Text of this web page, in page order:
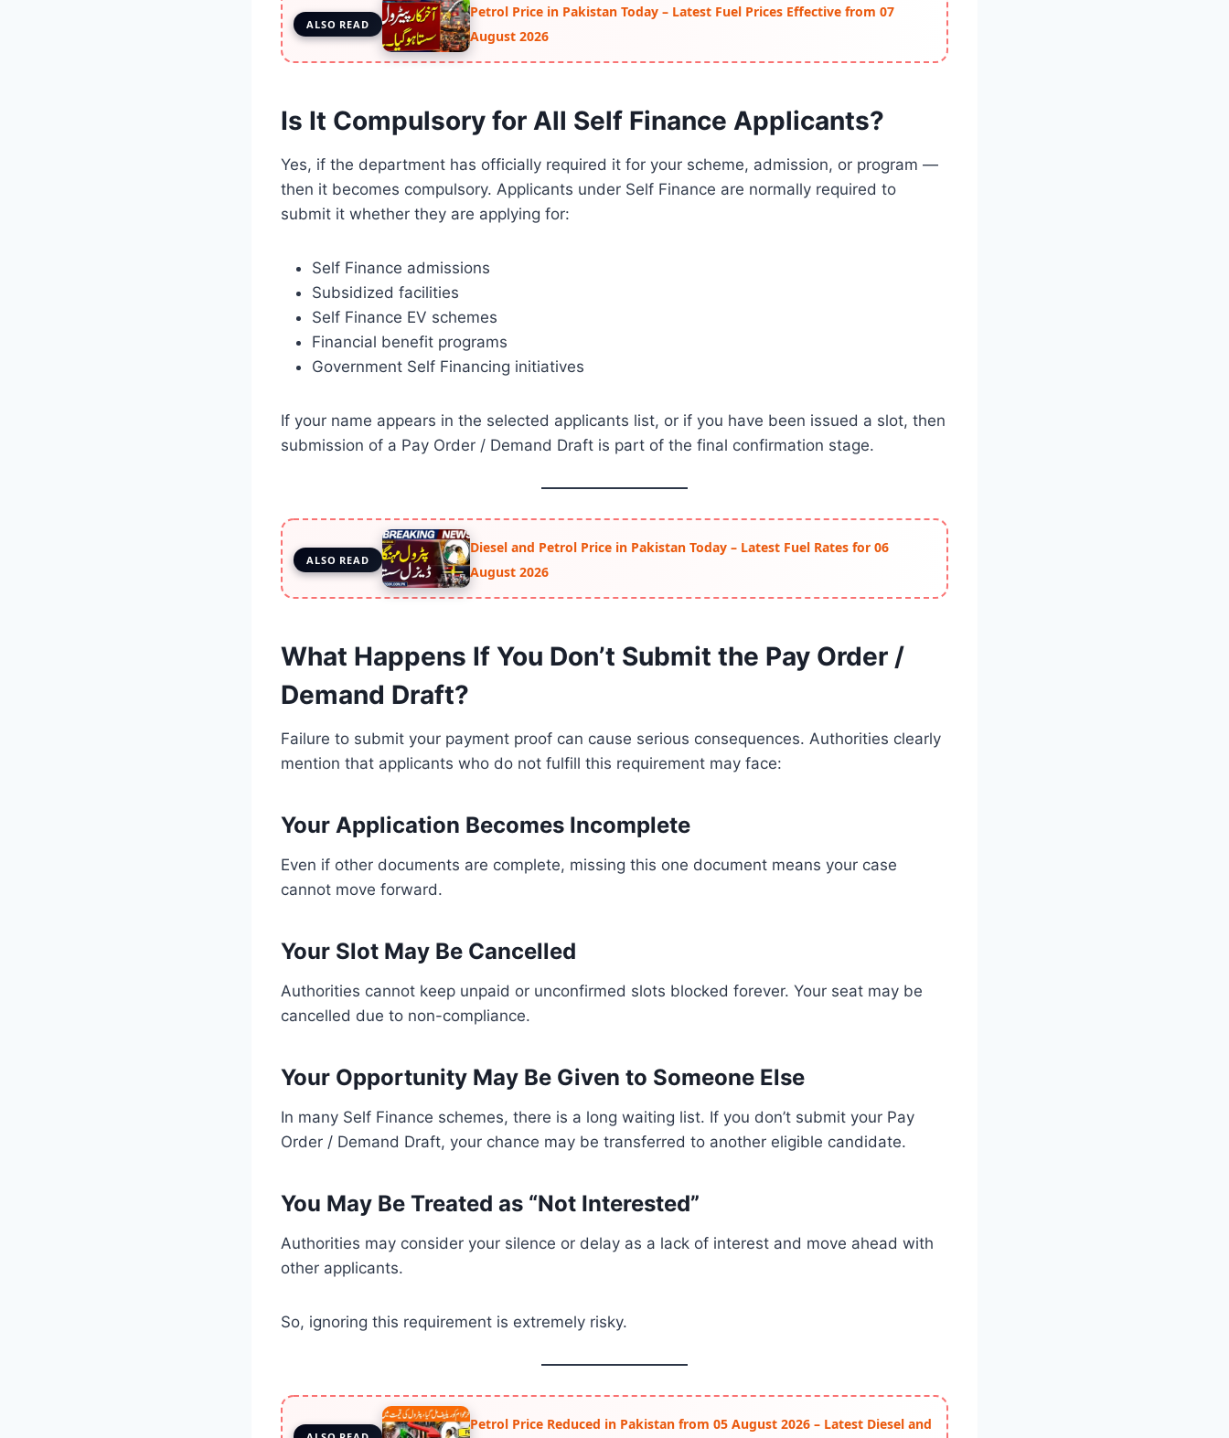
ALSO READ
Petrol Price in Pakistan Today – Latest Fuel Prices Effective from 07
August 2026
Is It Compulsory for All Self Finance Applicants?
Yes, if the department has officially required it for your scheme, admission, or program —
then it becomes compulsory. Applicants under Self Finance are normally required to
submit it whether they are applying for:
Self Finance admissions
Subsidized facilities
Self Finance EV schemes
Financial benefit programs
Government Self Financing initiatives
If your name appears in the selected applicants list, or if you have been issued a slot, then
submission of a Pay Order / Demand Draft is part of the final confirmation stage.
ALSO READ
Diesel and Petrol Price in Pakistan Today – Latest Fuel Rates for 06
August 2026
What Happens If You Don’t Submit the Pay Order /
Demand Draft?
Failure to submit your payment proof can cause serious consequences. Authorities clearly
mention that applicants who do not fulfill this requirement may face:
Your Application Becomes Incomplete
Even if other documents are complete, missing this one document means your case
cannot move forward.
Your Slot May Be Cancelled
Authorities cannot keep unpaid or unconfirmed slots blocked forever. Your seat may be
cancelled due to non-compliance.
Your Opportunity May Be Given to Someone Else
In many Self Finance schemes, there is a long waiting list. If you don’t submit your Pay
Order / Demand Draft, your chance may be transferred to another eligible candidate.
You May Be Treated as “Not Interested”
Authorities may consider your silence or delay as a lack of interest and move ahead with
other applicants.
So, ignoring this requirement is extremely risky.
Petrol Price Reduced in Pakistan from 05 August 2026 – Latest Diesel and